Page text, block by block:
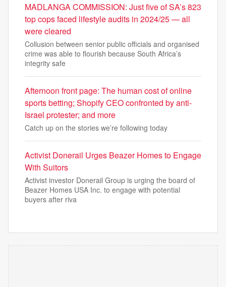
MADLANGA COMMISSION: Just five of SA’s 823
top cops faced lifestyle audits in 2024/25 — all
were cleared
Collusion between senior public officials and organised
crime was able to flourish because South Africa’s
integrity safe
Afternoon front page: The human cost of online
sports betting; Shopify CEO confronted by anti-
Israel protester; and more
Catch up on the stories we’re following today
Activist Donerail Urges Beazer Homes to Engage
With Suitors
Activist investor Donerail Group is urging the board of
Beazer Homes USA Inc. to engage with potential
buyers after riva